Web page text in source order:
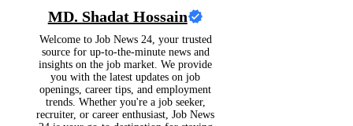
MD. Shadat Hossain
Welcome to Job News 24, your trusted
source for up-to-the-minute news and
insights on the job market. We provide
you with the latest updates on job
openings, career tips, and employment
trends. Whether you're a job seeker,
recruiter, or career enthusiast, Job News